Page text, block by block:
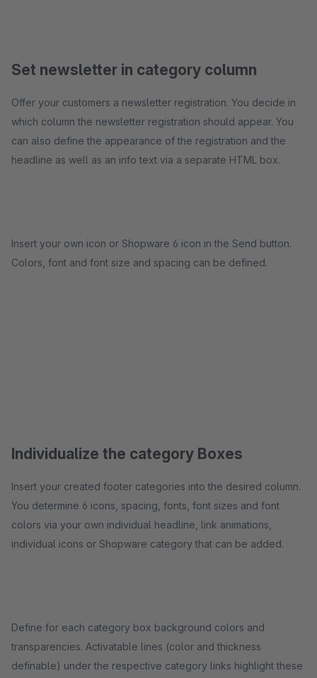
Set newsletter in category column
Offer your customers a newsletter registration. You decide in
which column the newsletter registration should appear. You
can also define the appearance of the registration and the
headline as well as an info text via a separate HTML box.
Insert your own icon or Shopware 6 icon in the Send button.
Colors, font and font size and spacing can be defined.
Individualize the category Boxes
Insert your created footer categories into the desired column.
You determine 6 icons, spacing, fonts, font sizes and font
colors via your own individual headline, link animations,
individual icons or Shopware category that can be added.
Define for each category box background colors and
transparencies. Activatable lines (color and thickness
definable) under the respective category links highlight these